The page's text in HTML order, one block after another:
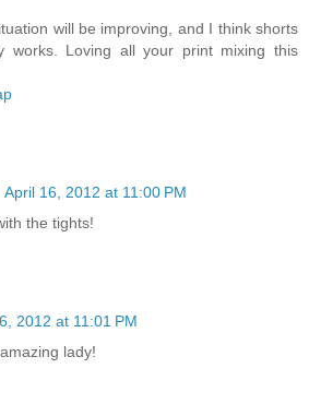
will be improving, and I think shorts
works. Loving all your print mixing this
April 16, 2012 at 11:00 PM
the tights!
2012 at 11:01 PM
lady!